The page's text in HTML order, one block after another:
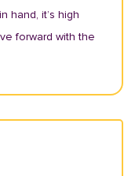
hand, it’s high
forward with the